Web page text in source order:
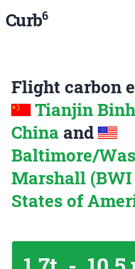
Curb6
Flight carbon
Tianjin
China and
Baltimore/
Marshall
States of